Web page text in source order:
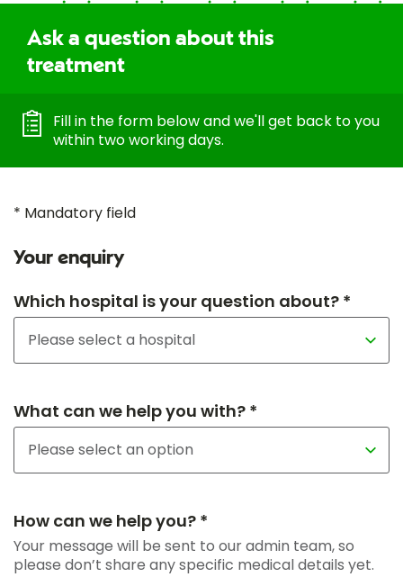
Ask a question about this
treatment
Fill in the form below and we'll get back to you
within two working days.
* Mandatory field
Your enquiry
Which hospital is your question about? *
What can we help you with? *
How can we help you? *
Your message will be sent to our admin team, so
please don’t share any specific medical details yet.